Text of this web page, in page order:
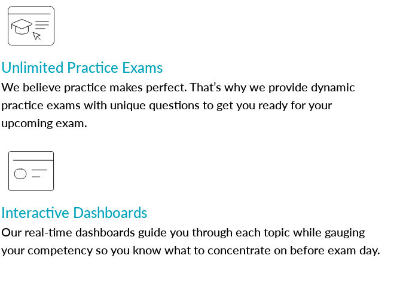
Unlimited Practice Exams
We believe practice makes perfect. That’s why we provide dynamic
practice exams with unique questions to get you ready for your
upcoming exam.
Interactive Dashboards
Our real-time dashboards guide you through each topic while gauging
your competency so you know what to concentrate on before exam day.